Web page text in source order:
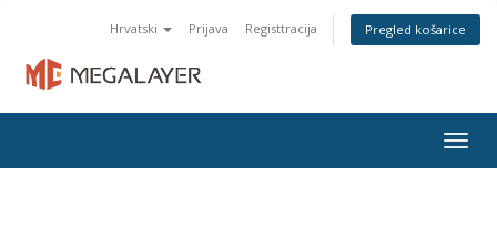
Hrvatski Prijava Registtracija Pregled košarice